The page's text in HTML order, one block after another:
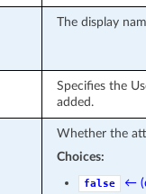
The display
Specifies the
added.
Whether the
Choices:
false ←